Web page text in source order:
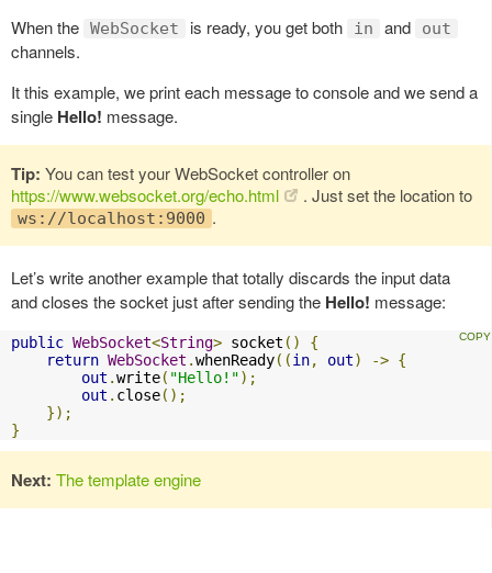
When the WebSocket is ready, you get both in and out
channels.
It this example, we print each message to console and we send a
single Hello! message.
Tip: You can test your WebSocket controller on
https://www.websocket.org/echo.html
. Just set the location to
ws://localhost:9000 .
Let’s write another example that totally discards the input data
and closes the socket just after sending the Hello! message:
public WebSocket<String> socket ()
{
return WebSocket .whenReady((in, out) -> {
out .write( "Hello!");
out . close();
});
}
Next: The template engine